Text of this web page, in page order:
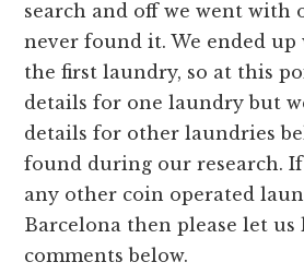
search and off we went with
never found it. We ended up
the first laundry, so at this
details for one laundry but
details for other laundries
found during our research. If
any other coin operated
Barcelona then please let
comments below.